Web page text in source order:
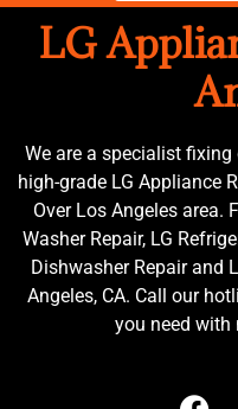
LG
We are a specialist
high-grade LG Appliance
Over Los Angeles area.
Washer Repair, LG
Dishwasher Repair and
Angeles, CA. Call our
you need with